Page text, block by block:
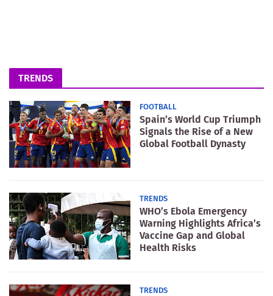
TRENDS
FOOTBALL
Spain’s World Cup Triumph
Signals the Rise of a New
Global Football Dynasty
TRENDS
WHO’s Ebola Emergency
Warning Highlights Africa’s
Vaccine Gap and Global
Health Risks
TRENDS